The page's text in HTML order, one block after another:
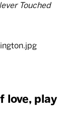
Touched
love, play